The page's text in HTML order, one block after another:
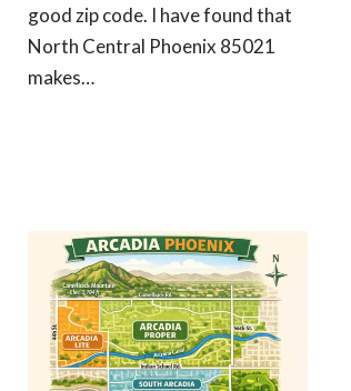
good zip code. I have found that
North Central Phoenix 85021
makes…